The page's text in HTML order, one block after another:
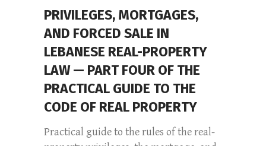
PRIVILEGES, MORTGAGES,
AND FORCED SALE IN
LEBANESE REAL-PROPERTY
LAW — PART FOUR OF THE
PRACTICAL GUIDE TO THE
CODE OF REAL PROPERTY
Practical guide to the rules of the real-